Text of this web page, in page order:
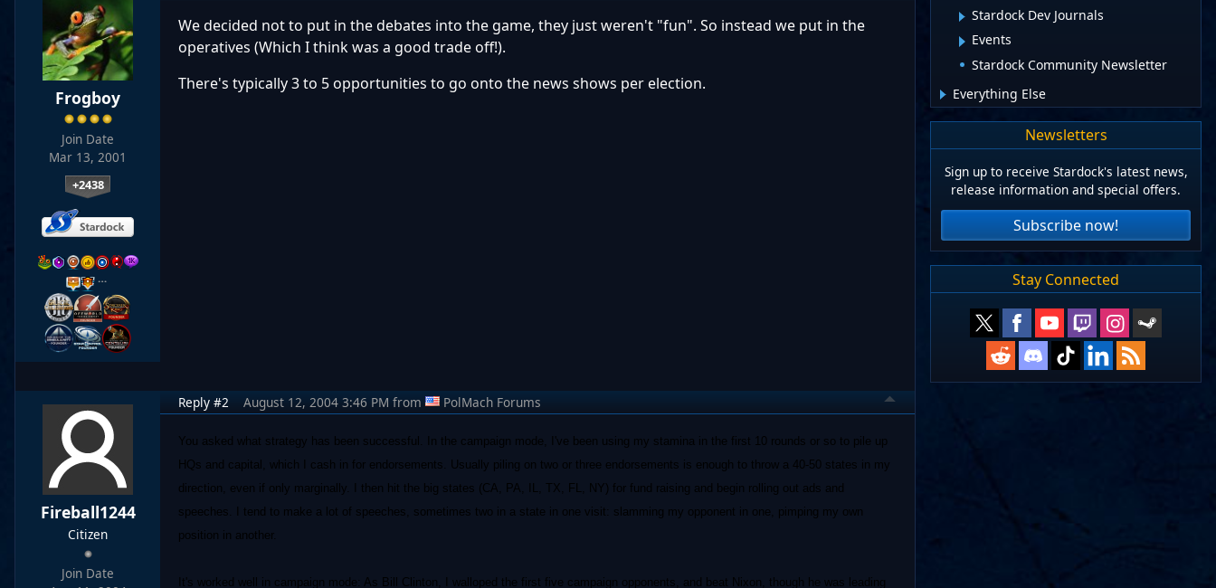
Frogboy
Join Date
Mar 13, 2001
+2438
…
We decided not to put in the debates into the game, they just weren't "fun". So instead we put in the
operatives (Which I think was a good trade off!).
There's typically 3 to 5 opportunities to go onto the news shows per election.
Fireball1244
Citizen
Join Date
Reply #2 August 12, 2004 3:46 PM from PolMach Forums
You asked what strategy has been successful. In the campaign mode, I've been using my stamina in the first 10 rounds or so to pile up
HQs and capital, which I cash in for endorsements. Usually piling on two or three endorsements is enough to throw a 40-50 states in my
direction, even if only marginally. I then hit the big states (CA, PA, IL, TX, FL, NY) for fund raising and begin rolling out ads and
speeches. I tend to make a lot of speeches, sometimes two in a state in one visit: slamming my opponent in one, pimping my own
position in another.
It's worked well in campaign mode: As Bill Clinton, I walloped the first five campaign opponents, and beat Nixon, though he was leading
Stardock Dev Journals
Events
Stardock Community Newsletter
Everything Else
Newsletters
Sign up to receive Stardock's latest news,
release information and special offers.
Subscribe now!
Stay Connected